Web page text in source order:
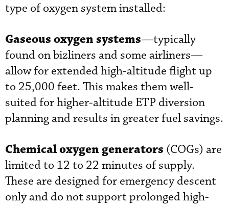
type of oxygen system installed:
Gaseous oxygen systems—typically
found on bizliners and some airliners—
allow for extended high-altitude flight up
to 25,000 feet. This makes them well-
suited for higher-altitude ETP diversion
planning and results in greater fuel savings.
Chemical oxygen generators (COGs) are
limited to 12 to 22 minutes of supply.
These are designed for emergency descent
only and do not support prolonged high-